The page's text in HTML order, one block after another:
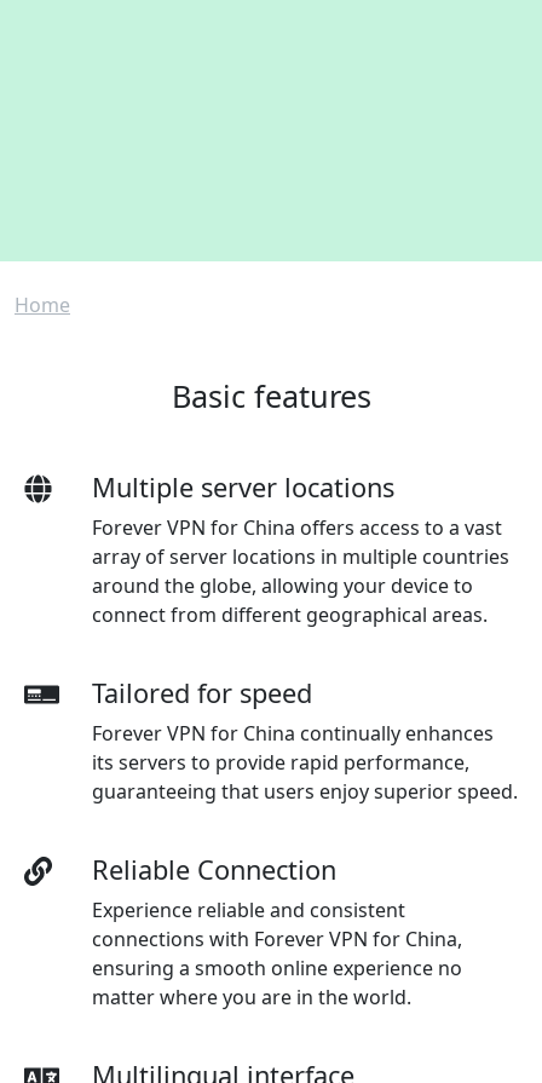
Breadcrumb
Home
Basic features
Multiple server locations
Forever VPN for China offers access to a vast
array of server locations in multiple countries
around the globe, allowing your device to
connect from different geographical areas.
Tailored for speed
Forever VPN for China continually enhances
its servers to provide rapid performance,
guaranteeing that users enjoy superior speed.
Reliable Connection
Experience reliable and consistent
connections with Forever VPN for China,
ensuring a smooth online experience no
matter where you are in the world.
Multilingual interface